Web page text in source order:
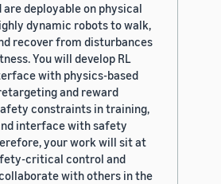
deployable on physical
dynamic robots to walk,
recover from disturbances
You will develop RL
with physics-based
and reward
constraints in training,
interface with safety
your work will sit at
critical control and
with others in the